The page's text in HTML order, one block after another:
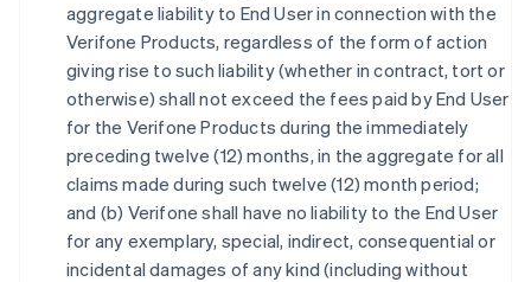
aggregate liability to End User in connection with the
Verifone Products, regardless of the form of action
giving rise to such liability (whether in contract, tort or
otherwise) shall not exceed the fees paid by End User
for the Verifone Products during the immediately
preceding twelve (12) months, in the aggregate for all
claims made during such twelve (12) month period;
and (b) Verifone shall have no liability to the End User
for any exemplary, special, indirect, consequential or
incidental damages of any kind (including without
Belgium
Nederlands FrançaisDeutschEnglish
Brazil
PortuguêsEnglish
Bulgaria
Canada
English Français
Croatia
EnglishItaliano
Cyprus